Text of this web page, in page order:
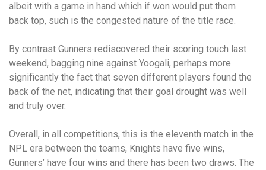
albeit with a game in hand which if won would put them
back top, such is the congested nature of the title race.
By contrast Gunners rediscovered their scoring touch last
weekend, bagging nine against Yoogali, perhaps more
significantly the fact that seven different players found the
back of the net, indicating that their goal drought was well
and truly over.
Overall, in all competitions, this is the eleventh match in the
NPL era between the teams, Knights have five wins,
Gunners’ have four wins and there has been two draws. The